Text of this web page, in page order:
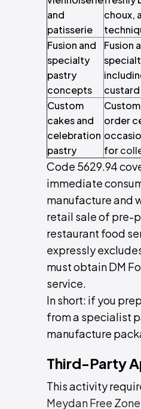
and
patisserie
choux,
Fusion and
specialty
pastry
concepts
Fusion
Custom
cakes and
celebration
pastry
order
for
Code 5629.94
immediate
manufacture and
retail sale of pre-
restaurant food
expressly
must obtain DM
service.
In short: if you
from a specialist
manufacture
Third-Party
This activity
Meydan Free